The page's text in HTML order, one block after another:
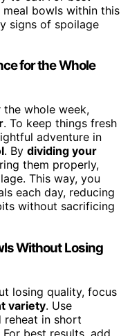
meal bowls within this
signs of spoilage
for the Whole
whole week,
. To keep things fresh
adventure in
. By dividing your
them properly,
This way, you
each day, reducing
without sacrificing
Without Losing
losing quality, focus
variety. Use
reheat in short
best results, add